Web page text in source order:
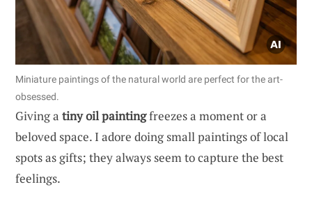
Miniature paintings of the natural world are perfect for the art-
obsessed.
Giving a tiny oil paintingfreezes a moment or a
beloved space. I adore doing small paintings of local
spots as gifts; they always seem to capture the best
feelings.